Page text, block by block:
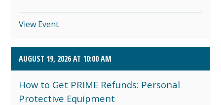
View Event
AUGUST 19, 2026 AT 10:00 AM
How to Get PRIME Refunds: Personal
Protective Equipment